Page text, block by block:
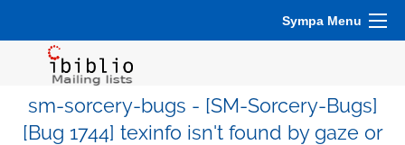
Sympa Menu
sm-sorcery-bugs - [SM-Sorcery-Bugs]
[Bug 1744] texinfo isn't found by gaze or